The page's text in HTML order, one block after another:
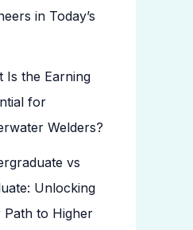
in Today’s
Is the Earning
for
Welders?
vs
Unlocking
Path to Higher